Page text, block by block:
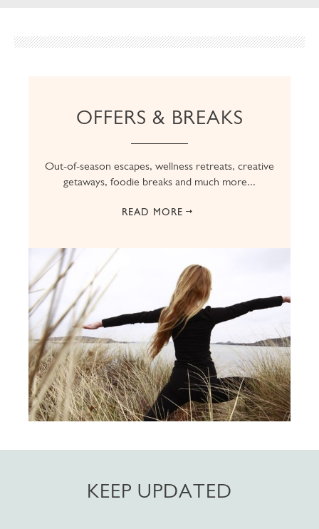
OFFERS & BREAKS
Out-of-season escapes, wellness retreats, creative
getaways, foodie breaks and much more...
READ MORE
KEEP UPDATED